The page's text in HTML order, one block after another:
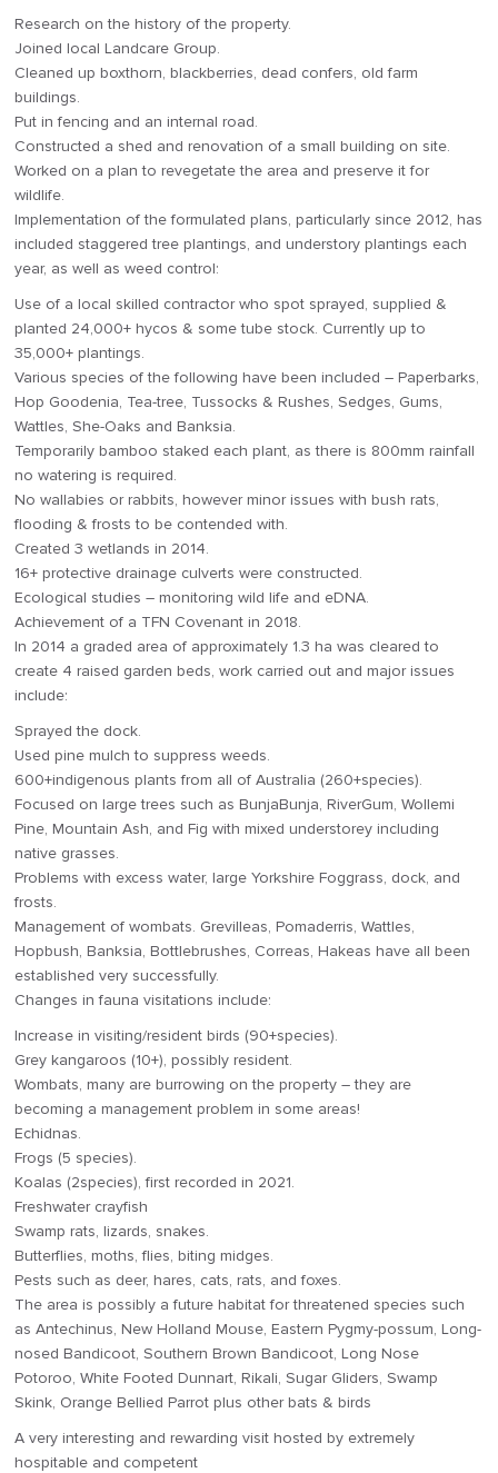
Research on the history of the property.
Joined local Landcare Group.
Cleaned up boxthorn, blackberries, dead confers, old farm
buildings.
Put in fencing and an internal road.
Constructed a shed and renovation of a small building on site.
Worked on a plan to revegetate the area and preserve it for
wildlife.
Implementation of the formulated plans, particularly since 2012, has
included staggered tree plantings, and understory plantings each
year, as well as weed control:
Use of a local skilled contractor who spot sprayed, supplied &
planted 24,000+ hycos & some tube stock. Currently up to
35,000+ plantings.
Various species of the following have been included – Paperbarks,
Hop Goodenia, Tea-tree, Tussocks & Rushes, Sedges, Gums,
Wattles, She-Oaks and Banksia.
Temporarily bamboo staked each plant, as there is 800mm rainfall
no watering is required.
No wallabies or rabbits, however minor issues with bush rats,
flooding & frosts to be contended with.
Created 3 wetlands in 2014.
16+ protective drainage culverts were constructed.
Ecological studies – monitoring wild life and eDNA.
Achievement of a TFN Covenant in 2018.
In 2014 a graded area of approximately 1.3 ha was cleared to
create 4 raised garden beds, work carried out and major issues
include:
Sprayed the dock.
Used pine mulch to suppress weeds.
600+indigenous plants from all of Australia (260+species).
Focused on large trees such as BunjaBunja, RiverGum, Wollemi
Pine, Mountain Ash, and Fig with mixed understorey including
native grasses.
Problems with excess water, large Yorkshire Foggrass, dock, and
frosts.
Management of wombats. Grevilleas, Pomaderris, Wattles,
Hopbush, Banksia, Bottlebrushes, Correas, Hakeas have all been
established very successfully.
Changes in fauna visitations include:
Increase in visiting/resident birds (90+species).
Grey kangaroos (10+), possibly resident.
Wombats, many are burrowing on the property – they are
becoming a management problem in some areas!
Echidnas.
Frogs (5 species).
Koalas (2species), first recorded in 2021.
Freshwater crayfish
Swamp rats, lizards, snakes.
Butterflies, moths, flies, biting midges.
Pests such as deer, hares, cats, rats, and foxes.
The area is possibly a future habitat for threatened species such
as Antechinus, New Holland Mouse, Eastern Pygmy-possum, Long-
nosed Bandicoot, Southern Brown Bandicoot, Long Nose
Potoroo, White Footed Dunnart, Rikali, Sugar Gliders, Swamp
Skink, Orange Bellied Parrot plus other bats & birds
A very interesting and rewarding visit hosted by extremely
hospitable and competent